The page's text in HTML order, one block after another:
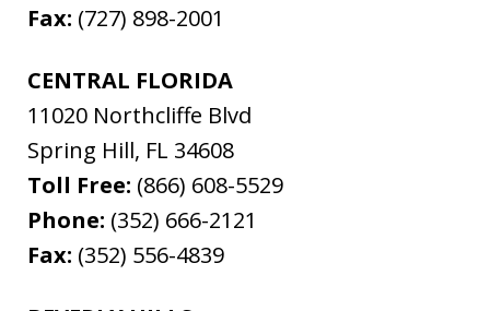
Fax: (727) 898-2001
CENTRAL FLORIDA
11020 Northcliffe Blvd
Spring Hill, FL 34608
Toll Free: (866) 608-5529
Phone: (352) 666-2121
Fax: (352) 556-4839